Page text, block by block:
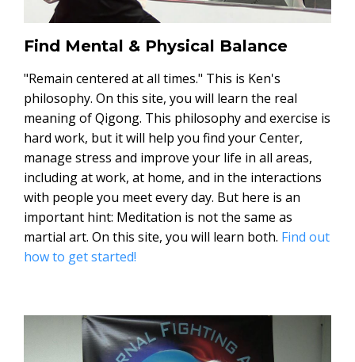
Find Mental & Physical Balance
"Remain centered at all times." This is Ken's
philosophy. On this site, you will learn the real
meaning of Qigong. This philosophy and exercise is
hard work, but it will help you find your Center,
manage stress and improve your life in all areas,
including at work, at home, and in the interactions
with people you meet every day. But here is an
important hint: Meditation is not the same as
martial art. On this site, you will learn both. Find out
how to get started!